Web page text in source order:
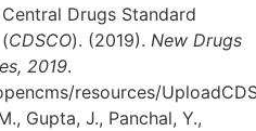
Drugs Standard
CDSCO). (2019). New Drugs
2019.
resources/
Gupta, J., Panchal, Y.,